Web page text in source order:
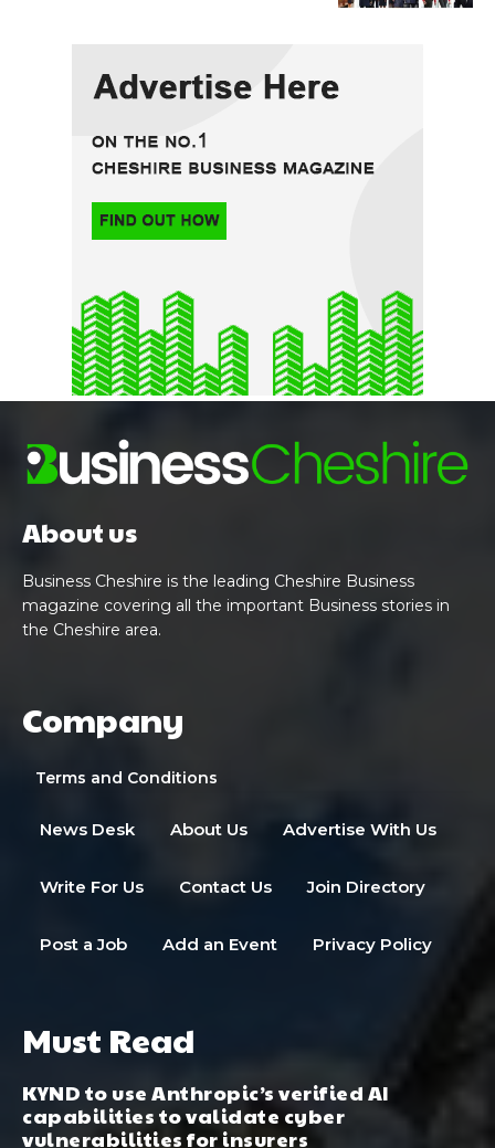
About us
Business Cheshire is the leading Cheshire Business
magazine covering all the important Business stories in
the Cheshire area.
Company
Terms and Conditions
News Desk About Us Advertise With Us
Write For Us Contact Us Join Directory
Post a Job Add an Event Privacy Policy
Must Read
KYND to use Anthropic’s verified AI
capabilities to validate cyber
vulnerabilities for insurers